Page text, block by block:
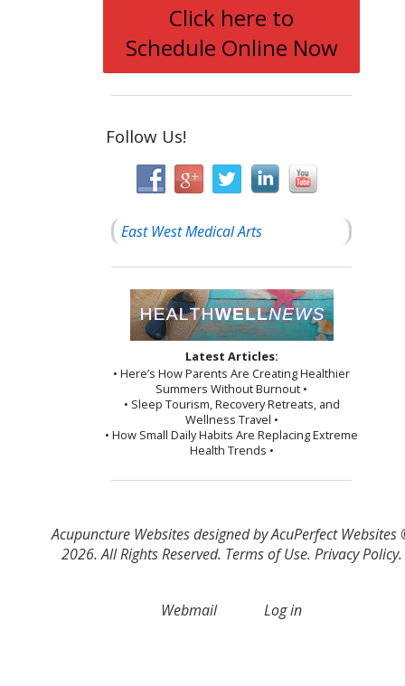
Click here to
Schedule Online Now
Follow Us!
East West Medical Arts
Latest Articles:
• Here’s How Parents Are Creating Healthier
Summers Without Burnout •
• Sleep Tourism, Recovery Retreats, and
Wellness Travel •
• How Small Daily Habits Are Replacing Extreme
Health Trends •
Acupuncture Websitesdesigned by AcuPerfect Websites
2026. All Rights Reserved. Terms of Use. Privacy Policy.
Webmail Log in